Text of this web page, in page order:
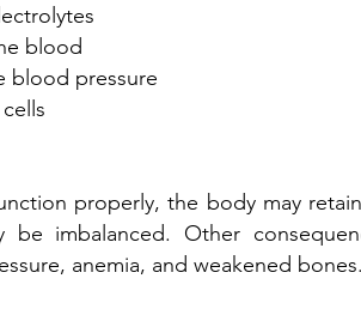
blood
blood pressure
properly, the body may
imbalanced. Other
anemia, and weakened bones.